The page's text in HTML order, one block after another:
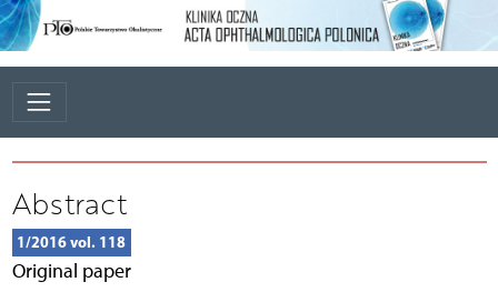
Abstract
1/2016 vol. 118
Original paper